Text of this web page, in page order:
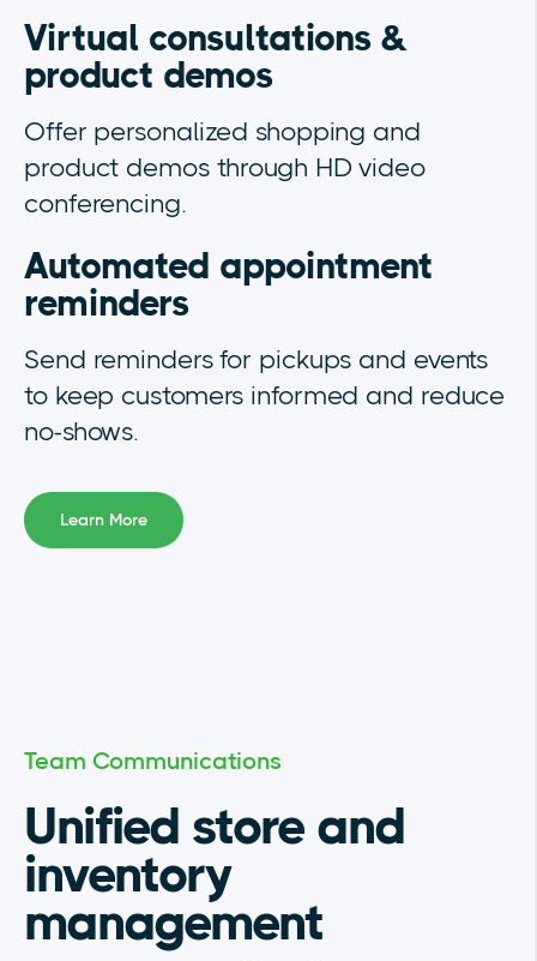
Virtual consultations &
product demos
Offer personalized shopping and
product demos through HD video
conferencing.
Automated appointment
reminders
Send reminders for pickups and events
to keep customers informed and reduce
no-shows.
Learn More
Team Communications
Unified store and
inventory
management